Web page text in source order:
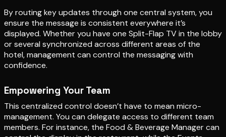
By routing key updates through one central system, you
ensure the message is consistent everywhere it’s
displayed. Whether you have one Split-Flap TV in the lobby
or several synchronized across different areas of the
hotel, management can control the messaging with
confidence.
Empowering Your Team
This centralized control doesn’t have to mean micro-
management. You can delegate access to different team
members. For instance, the Food & Beverage Manager can